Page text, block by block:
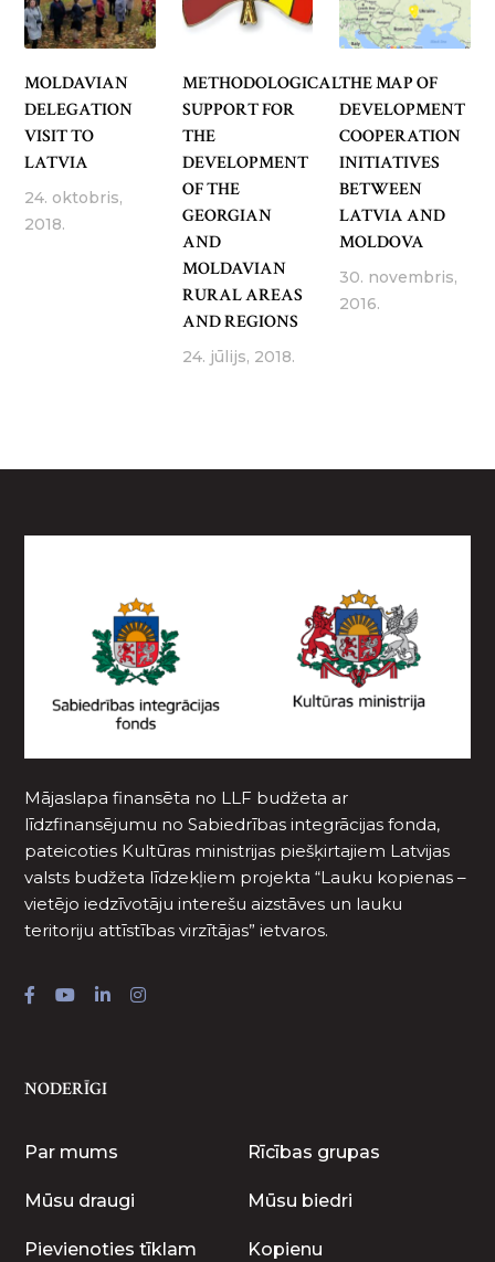
MOLDAVIAN
DELEGATION
VISIT TO
LATVIA
24. oktobris,
2018.
METHODOLOGICAL
SUPPORT FOR
THE
DEVELOPMENT
OF THE
GEORGIAN
AND
MOLDAVIAN
RURAL AREAS
AND REGIONS
24. jūlijs, 2018.
THE MAP OF
DEVELOPMENT
COOPERATION
INITIATIVES
BETWEEN
LATVIA AND
MOLDOVA
30. novembris,
2016.
Mājaslapa finansēta no LLF budžeta ar
līdzfinansējumu no Sabiedrības integrācijas fonda,
pateicoties Kultūras ministrijas piešķirtajiem Latvijas
valsts budžeta līdzekļiem projekta “Lauku kopienas –
vietējo iedzīvotāju interešu aizstāves un lauku
teritoriju attīstības virzītājas” ietvaros.
NODERĪGI
Par mums Rīcības grupas
Mūsu draugi Mūsu biedri
Pievienoties tīklam
Kopienu